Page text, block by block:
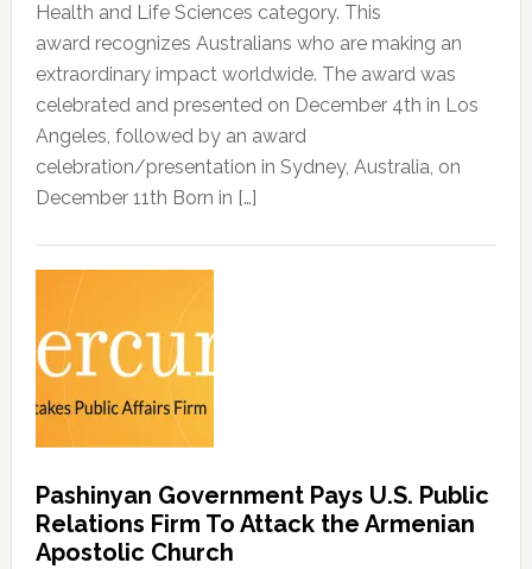
Health and Life Sciences category. This
award recognizes Australians who are making an
extraordinary impact worldwide. The award was
celebrated and presented on December 4th in Los
Angeles, followed by an award
celebration/presentation in Sydney, Australia, on
December 11th Born in […]
Pashinyan Government Pays U.S. Public
Relations Firm To Attack the Armenian
Apostolic Church